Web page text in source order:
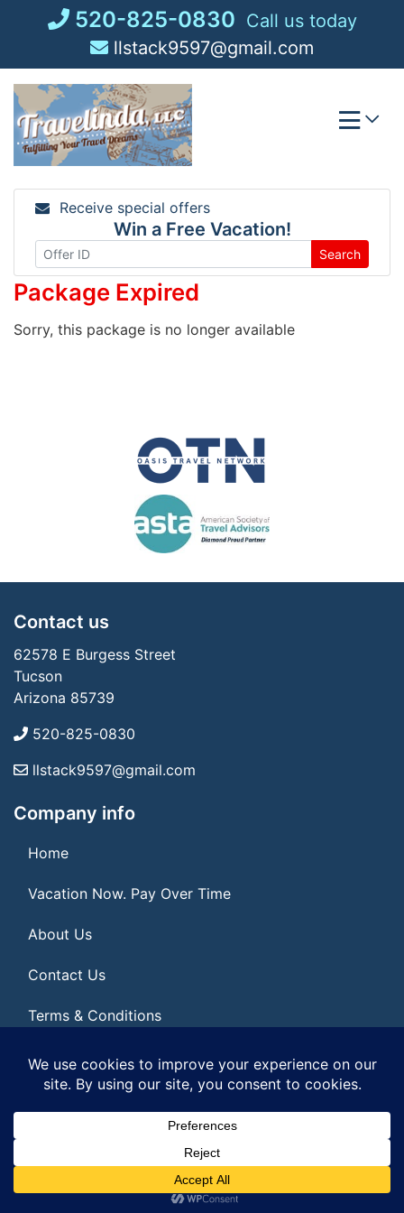
520-825-0830 Call us today
llstack9597@gmail.com
Receive special offers
Win a Free Vacation!
Search
Package Expired
Sorry, this package is no longer available
Contact us
62578 E Burgess Street
Tucson
Arizona 85739
520-825-0830
llstack9597@gmail.com
Company info
Home
Vacation Now. Pay Over Time
About Us
Contact Us
Terms & Conditions
Privacy Policy
© 2026 | All Rights Reserved|ITbyUs